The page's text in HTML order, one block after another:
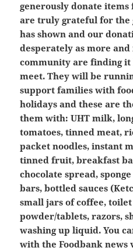
generously donate
are truly grateful for the
has shown and our
desperately as more
community are finding it
meet. They will be
support families with
holidays and these are
them with: UHT milk,
tomatoes, tinned meat,
packet noodles, instant
tinned fruit, breakfast
chocolate spread,
bars, bottled sauces
small jars of coffee,
powder/tablets, razors,
washing up liquid. You
with the Foodbank news